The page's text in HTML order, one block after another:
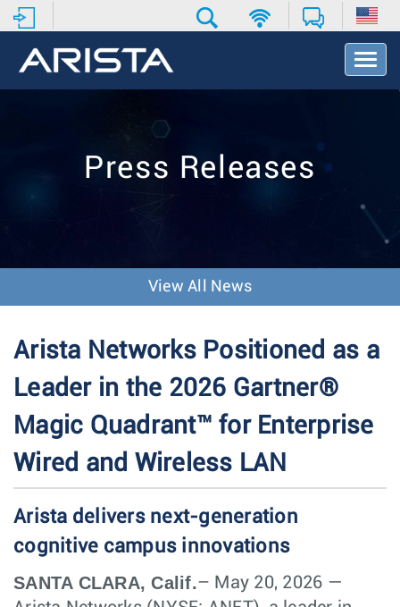
T
o
v
o
Press Releases
View All News
Arista Networks Positioned as a
Leader in the 2026 Gartner®
Magic Quadrant™ for Enterprise
Wired and Wireless LAN
Arista delivers next-generation
cognitive campus innovations
SANTA CLARA, Calif.– May 20, 2026 —